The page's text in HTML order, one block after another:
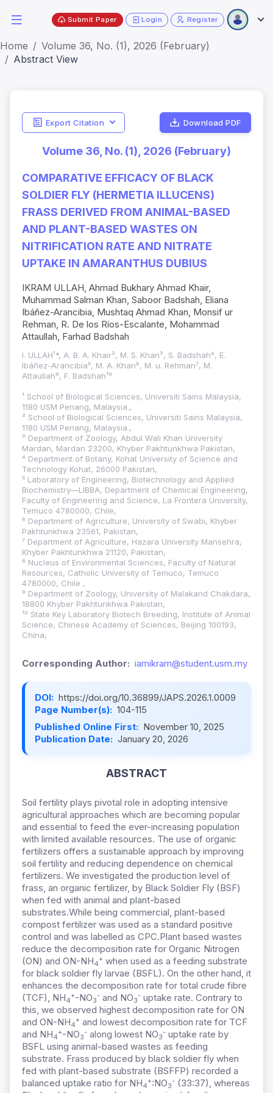
Submit Paper Login Register
Home
Volume 36, No. (1), 2026 (February)
Abstract View
Export Citation Download PDF
Volume 36, No. (1), 2026 (February)
COMPARATIVE EFFICACY OF BLACK
SOLDIER FLY (HERMETIA ILLUCENS)
FRASS DERIVED FROM ANIMAL-BASED
AND PLANT-BASED WASTES ON
NITRIFICATION RATE AND NITRATE
UPTAKE IN AMARANTHUS DUBIUS
IKRAM ULLAH, Ahmad Bukhary Ahmad Khair,
Muhammad Salman Khan, Saboor Badshah, Eliana
Ibáñez-Arancibia, Mushtaq Ahmad Khan, Monsif ur
Rehman, R. De los Ríos-Escalante, Mohammad
Attaullah, Farhad Badshah
I. ULLAH¹*, A. B. A. Khair², M. S. Khan³, S. Badshah⁴, E.
Ibáñez-Arancibia⁵, M. A. Khan⁶, M. u. Rehman⁷, M.
Attaullah⁹, F. Badshah¹⁰
¹ School of Biological Sciences, Universiti Sains Malaysia,
1180 USM Penang, Malaysia.,
² School of Biological Sciences, Universiti Sains Malaysia,
1180 USM Penang, Malaysia.,
³ Department of Zoology, Abdul Wali Khan University
Mardan, Mardan 23200, Khyber Pakhtunkhwa Pakistan,
⁴ Department of Botany, Kohat University of Science and
Technology Kohat, 26000 Pakistan,
⁵ Laboratory of Engineering, Biotechnology and Applied
Biochemistry—LIBBA, Department of Chemical Engineering,
Faculty of Engineering and Science, La Frontera University,
Temuco 4780000, Chile,
⁶ Department of Agriculture, University of Swabi, Khyber
Pakhtunkhwa 23561, Pakistan,
⁷ Department of Agriculture, Hazara University Mansehra,
Khyber Pakhtunkhwa 21120, Pakistan,
⁸ Nucleus of Environmental Sciences, Faculty of Natural
Resources, Catholic University of Temuco, Temuco
4780000, Chile ,
⁹ Department of Zoology, University of Malakand Chakdara,
18800 Khyber Pakhtunkhwa Pakistan,
¹⁰ State Key Laboratory Biotech Breeding, Institute of Animal
Science, Chinese Academy of Sciences, Beijing 100193,
China,
Corresponding Author: iamikram@student.usm.my
DOI: https://doi.org/10.36899/JAPS.2026.1.0009
Page Number(s): 104-115
Published Online First: November 10, 2025
Publication Date: January 20, 2026
ABSTRACT
Soil fertility plays pivotal role in adopting intensive
agricultural approaches which are becoming popular
and essential to feed the ever-increasing population
with limited available resources. The use of organic
fertilizers offers a sustainable approach by improving
soil fertility and reducing dependence on chemical
fertilizers. We investigated the production level of
frass, an organic fertilizer, by Black Soldier Fly (BSF)
when fed with animal and plant-based
substrates.While being commercial, plant-based
compost fertilizer was used as a standard positive
control and was labelled as CPC.Plant based wastes
reduce the decomposition rate for Organic Nitrogen
(ON) and ON-NH4
+ when used as a feeding substrate
for black soldier fly larvae (BSFL). On the other hand, it
enhances the decomposition rate for total crude fibre
(TCF), NH4
+-NO3
- and NO3
- uptake rate. Contrary to
this, we observed highest decomposition rate for ON
and ON-NH4
+ and lowest decomposition rate for TCF
and NH4
+-NO3
- along lowest NO3
- uptake rate by
BSFL using animal-based wastes as feeding
substrate. Frass produced by black soldier fly when
fed with plant-based substrate (BSFFP) recorded a
balanced uptake ratio for NH4
+:NO3
- (33:37), whereas